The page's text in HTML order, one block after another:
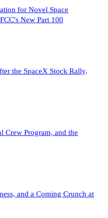
for Novel Space
New Part 100
the SpaceX Stock Rally,
Crew Program, and the
and a Coming Crunch at